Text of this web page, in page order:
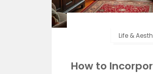
Life &
How to